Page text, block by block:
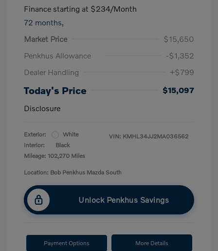
Finance starting at $234/Month
72 months,
Market Price
$15,650
Penkhus Allowance
-$1,352
Dealer Handling
+$799
Today's Price
$15,097
Disclosure
Exterior:
White
Interior:
Black
Mileage: 102,270 Miles
VIN: KMHL34JJ2MA036562
Location: Bob Penkhus Mazda South
Unlock Penkhus Savings
Payment Options More Details